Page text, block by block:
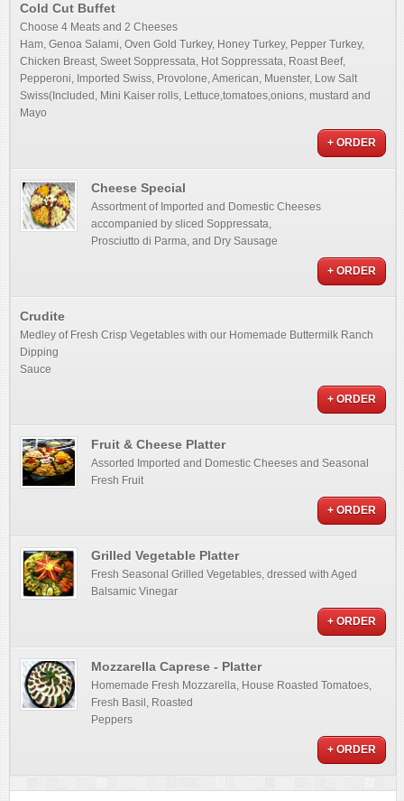
Cold Cut Buffet
Choose 4 Meats and 2 Cheeses
Ham, Genoa Salami, Oven Gold Turkey, Honey Turkey, Pepper Turkey,
Chicken Breast, Sweet Soppressata, Hot Soppressata, Roast Beef,
Pepperoni, Imported Swiss, Provolone, American, Muenster, Low Salt
Swiss(Included, Mini Kaiser rolls, Lettuce,tomatoes,onions, mustard and
Mayo
+ ORDER
Cheese Special
Assortment of Imported and Domestic Cheeses
accompanied by sliced Soppressata,
Prosciutto di Parma, and Dry Sausage
+ ORDER
Crudite
Medley of Fresh Crisp Vegetables with our Homemade Buttermilk Ranch
Dipping
Sauce
+ ORDER
Fruit & Cheese Platter
Assorted Imported and Domestic Cheeses and Seasonal
Fresh Fruit
+ ORDER
Grilled Vegetable Platter
Fresh Seasonal Grilled Vegetables, dressed with Aged
Balsamic Vinegar
+ ORDER
Mozzarella Caprese - Platter
Homemade Fresh Mozzarella, House Roasted Tomatoes,
Fresh Basil, Roasted
Peppers
+ ORDER